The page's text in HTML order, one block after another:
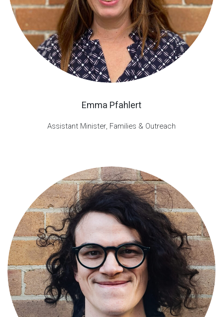
Emma Pfahlert
Assistant Minister, Families & Outreach